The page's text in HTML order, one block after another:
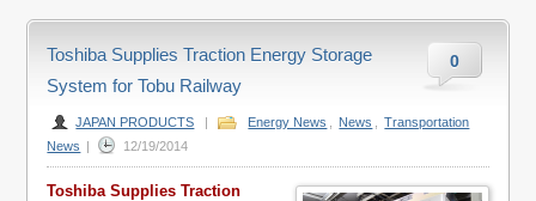
0
Toshiba Supplies Traction Energy Storage
System for Tobu Railway
JAPAN PRODUCTS | Energy News News
Transportation
News | 12/19/2014
Toshiba Supplies Traction